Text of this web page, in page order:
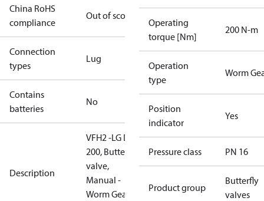
China RoHS
compliance
Out of scope
Connection
types
Lug
Contains
batteries
No
Description
VFH2 -LG DN
200, Butterfly
valve,
Manual -
Worm Gear,
Operating
torque [Nm]
200 N-m
Operation
type
Worm
Position
indicator
Yes
Pressure class PN 16
Product group
Butterfly
valves